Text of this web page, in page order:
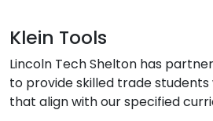
Klein Tools
Lincoln Tech Shelton has
to provide skilled trade
that align with our specified